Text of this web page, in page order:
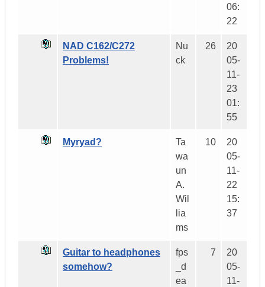
06:
22
NAD C162/C272
Problems!
Nu
ck
26
20
05-
11-
23
01:
55
Myryad?
Ta
wa
un
A.
Wil
lia
ms
10
20
05-
11-
22
15:
37
Guitar to headphones
somehow?
fps
_d
ea
7
20
05-
11-